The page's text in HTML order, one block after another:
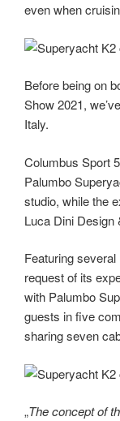
even when
Before being on
Show 2021,
Italy.
Columbus Sport
Palumbo
studio, while the
Luca Dini Design
Featuring
request of its
with Palumbo
guests in five
sharing seven
„The concept of